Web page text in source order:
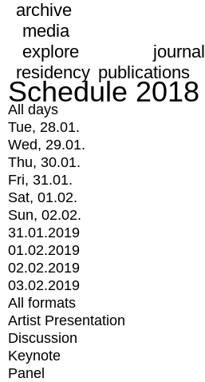
archive
media
explore
journal
residency publications
Schedule 2018
All days
Tue, 28.01.
Wed, 29.01.
Thu, 30.01.
Fri, 31.01.
Sat, 01.02.
Sun, 02.02.
31.01.2019
01.02.2019
02.02.2019
03.02.2019
All formats
Artist Presentation
Discussion
Keynote
Panel